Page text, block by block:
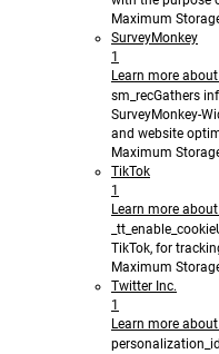
Maximum
SurveyMonkey
1
Learn more
sm_recGathers
SurveyMonkey-
and website
Maximum
TikTok
1
Learn more
_tt_enable_cookie
TikTok, for
Maximum
Twitter Inc.
1
Learn more
personalization_id